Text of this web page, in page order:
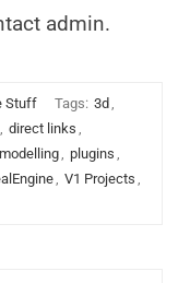
admin.
Stuff Tags: 3d ,
, direct links ,
modelling, plugins ,
, V1 Projects ,